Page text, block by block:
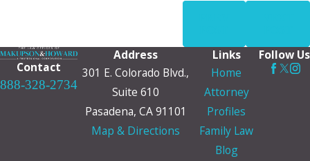
Contact
888-328-2734
Address
301 E. Colorado Blvd.,
Suite 610
Pasadena, CA 91101
Map & Directions
Links
Home
Attorney
Profiles
Family Law
Blog
Follow Us